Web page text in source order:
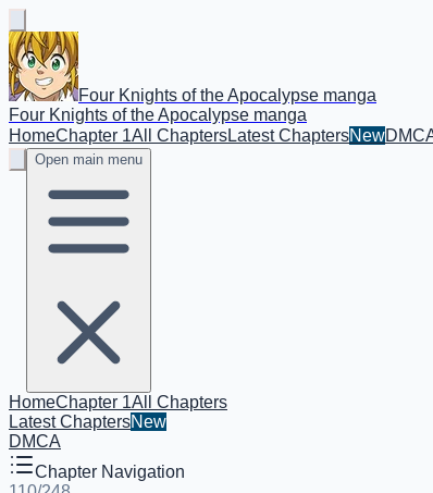
Four Knights of the Apocalypse manga
Four Knights of the Apocalypse manga
HomeChapter 1All ChaptersLatest ChaptersNew
Open main menu
HomeChapter 1All Chapters
Latest ChaptersNew
DMCA
Chapter Navigation